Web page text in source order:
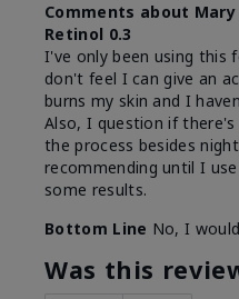
Comments about
Retinol 0.3
I've only been using this
don't feel I can give an
burns my skin and I
Also, I question if
the process besides
recommending until I
some results.
Bottom Line No, I
Was this